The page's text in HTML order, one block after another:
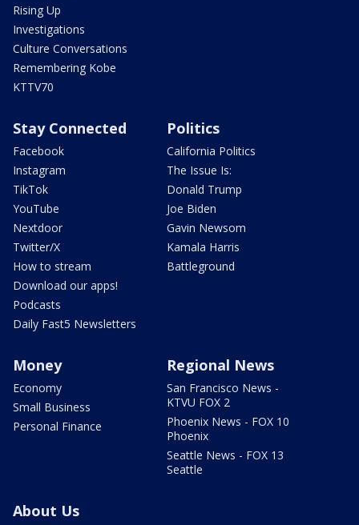
Rising Up
Investigations
Culture Conversations
Remembering Kobe
KTTV70
Stay Connected
Facebook
Instagram
TikTok
YouTube
Nextdoor
Twitter/X
How to stream
Download our apps!
Podcasts
Daily Fast5 Newsletters
Politics
California Politics
The Issue Is:
Donald Trump
Joe Biden
Gavin Newsom
Kamala Harris
Battleground
Money
Economy
Small Business
Personal Finance
Regional News
San Francisco News -
KTVU FOX 2
Phoenix News - FOX 10
Phoenix
Seattle News - FOX 13
Seattle
About Us